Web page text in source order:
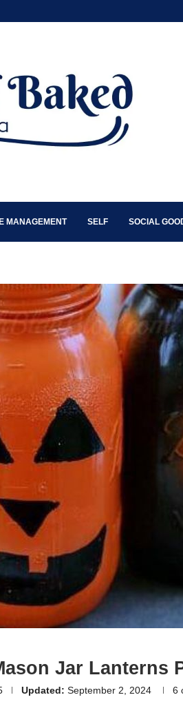
BOATS
MANAGEMENT SELF SOCIAL
Jar Lanterns
Updated: September 2, 2024 6